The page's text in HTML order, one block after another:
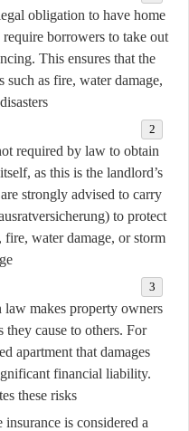
obligation to have home
borrowers to take out
This ensures that the
such as fire, water damage,
required by law to obtain
as this is the landlord’s
strongly advised to carry
to protect
water damage, or storm
law makes property owners
they cause to others. For
apartment that damages
financial liability.
these risks.
is considered a